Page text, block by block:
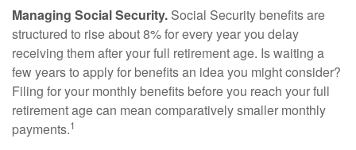
Managing Social Security. Social Security benefits are
structured to rise about 8% for every year you delay
receiving them after your full retirement age. Is waiting a
few years to apply for benefits an idea you might consider?
Filing for your monthly benefits before you reach your full
retirement age can mean comparatively smaller monthly
payments.1